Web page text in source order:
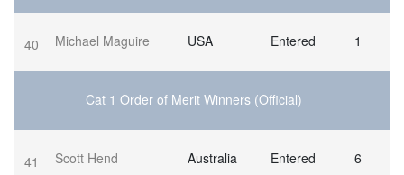
40 Michael Maguire USA Entered 1
Cat 1 Order of Merit Winners (Official)
41 Scott Hend Australia Entered 6